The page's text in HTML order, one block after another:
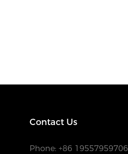
Contact Us
Phone: +86 19557959706